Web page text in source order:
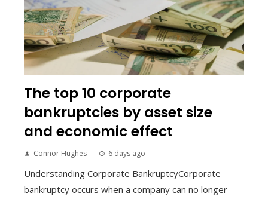
The top 10 corporate
bankruptcies by asset size
and economic effect
Connor Hughes 6 days ago
Understanding Corporate BankruptcyCorporate
bankruptcy occurs when a company can no longer